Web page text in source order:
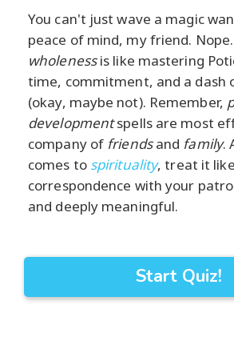
You can't just wave a magic
peace of mind, my friend.
wholenessis like mastering
time, commitment, and a dash
(okay, maybe not). Remember,
developmentspells are most
company of friendsand family.
comes to spirituality, treat it
correspondence with your
and deeply meaningful.
Start Quiz!